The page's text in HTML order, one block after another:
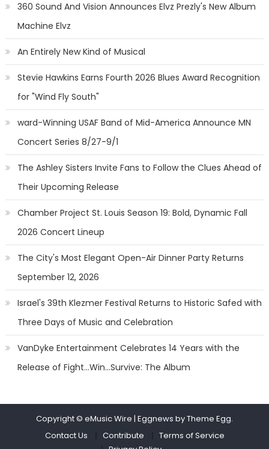
360 Sound And Vision Announces Elvz Prezly's New Album
Machine Elvz
An Entirely New Kind of Musical
Stevie Hawkins Earns Fourth 2026 Blues Award Recognition
for "Wind Fly South"
ward-Winning USAF Band of Mid-America Announce MN
Concert Series 8/27-9/1
The Ashley Sisters Invite Fans to Follow the Clues Ahead of
Their Upcoming Release
Chamber Project St. Louis Season 19: Bold, Dynamic Fall
2026 Concert Lineup
The City's Most Elegant Open-Air Dinner Party Returns
September 12, 2026
Israel's 39th Klezmer Festival Returns to Historic Safed with
Three Days of Music and Celebration
VanDyke Entertainment Celebrates 14 Years with the
Release of Fight...Win...Survive: The Album
Copyright © eMusic Wire | Eggnews by Theme Egg.
Contact Us
Contribute
Terms of Service